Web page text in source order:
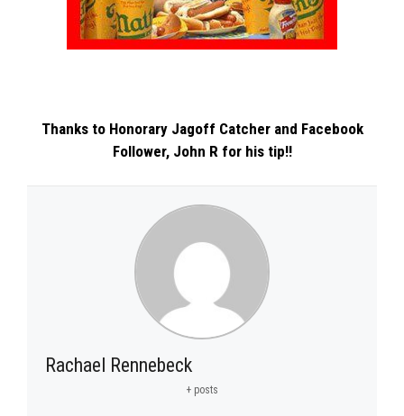
Thanks to Honorary Jagoff Catcher and Facebook
Follower, John R for his tip!!
Rachael Rennebeck
+ posts